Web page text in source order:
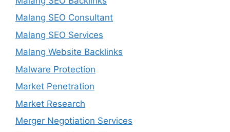
Malang SEO Consultant
Malang SEO Services
Malang Website Backlinks
Malware Protection
Market Penetration
Market Research
Merger Negotiation Services